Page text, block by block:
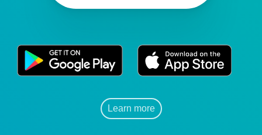
Learn more